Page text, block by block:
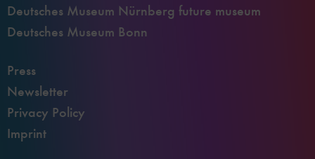
Deutsches Museum Nürnberg future museum
Deutsches Museum Bonn
Press
Newsletter
Privacy Policy
Imprint